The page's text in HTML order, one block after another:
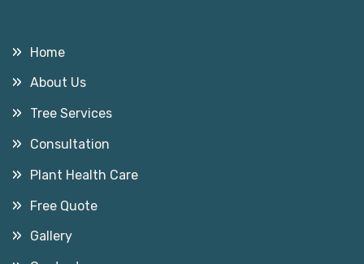
Home
About Us
Tree Services
Consultation
Plant Health Care
Free Quote
Gallery